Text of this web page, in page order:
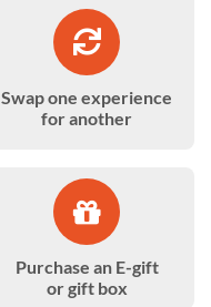
Swap one experience
for another
Purchase an E-gift
or gift box